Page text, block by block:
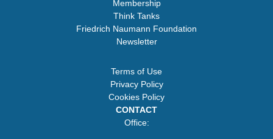
Membership
Think Tanks
Friedrich Naumann Foundation
Newsletter
Terms of Use
Privacy Policy
Cookies Policy
CONTACT
Office: